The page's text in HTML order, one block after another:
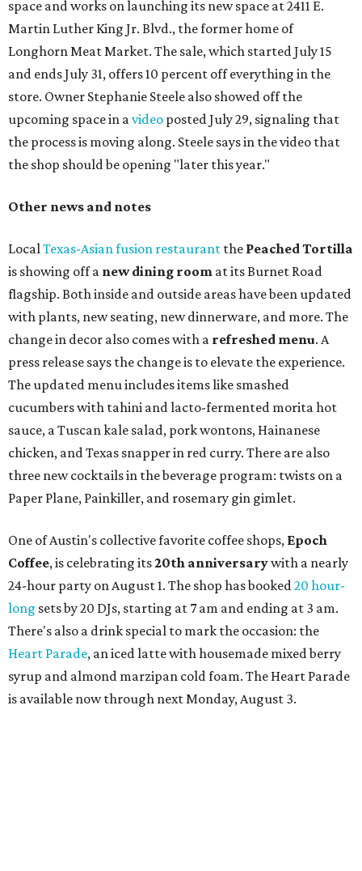
chicken, and Texas snapper in red curry. There are also
three new cocktails in the beverage program: twists on a
Paper Plane, Painkiller, and rosemary gin gimlet.
One of Austin's collective favorite coffee shops,Epoch
Coffee, is celebrating its20th anniversarywith a nearly
24-hour party on August 1. The shop has booked20 hour-
longsets by 20 DJs, starting at 7 am and ending at 3 am.
Heart Parade , an iced latte with housemade mixed berry
is available now through next Monday, August 3.
August 1 is a party day; after you get your Heart Parade at
Epoch, consider heading over to theBeitna
community's first anniversaryparty at localFrench
restaurantJustine's Brasseriefrom 7-11:30 pm.Beitnais
a local collective for arts, music, and culture from the
SWANA (Southwest Asia and North Africa) region. The
party will include live musical performances by Caravan
Strange, Atash, and Julie Slim; playlists by DJ Zuzu; belly
dance by Zina; food specials byChef Manuel Rochaand a
curated cocktail menu, both highlighting SWANA flavors;
Magic Caravan, Knafe ATX, Aasiyah Baig, andYoussef
Shabo. The party is free to attend. Head toInstagramfor
more details.
TAQUERÍA DE MANY
Fast-growing Austin taquería